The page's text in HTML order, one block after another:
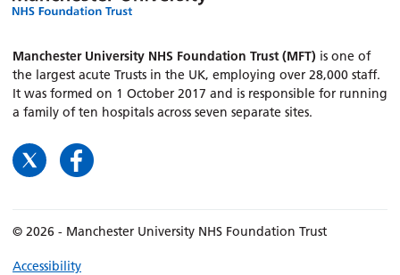
Manchester University NHS Foundation Trust (MFT) is one of
the largest acute Trusts in the UK, employing over 28,000 staff.
It was formed on 1 October 2017 and is responsible for running
a family of ten hospitals across seven separate sites.
© 2026 - Manchester University NHS Foundation Trust
Accessibility